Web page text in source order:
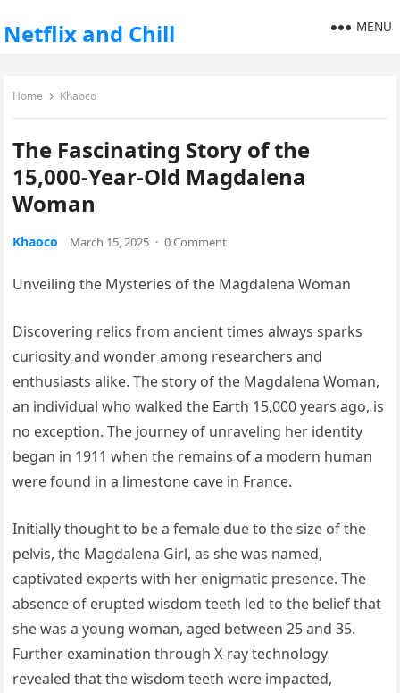
Netflix and Chill MENU
Home Khaoco
The Fascinating Story of the
15,000-Year-Old Magdalena
Woman
Khaoco March 15, 2025 · 0 Comment
Unveiling the Mysteries of the Magdalena Woman
Discovering relics from ancient times always sparks
curiosity and wonder among researchers and
enthusiasts alike. The story of the Magdalena Woman,
an individual who walked the Earth 15,000 years ago, is
no exception. The journey of unraveling her identity
began in 1911 when the remains of a modern human
were found in a limestone cave in France.
Initially thought to be a female due to the size of the
pelvis, the Magdalena Girl, as she was named,
captivated experts with her enigmatic presence. The
absence of erupted wisdom teeth led to the belief that
she was a young woman, aged between 25 and 35.
Further examination through X-ray technology
revealed that the wisdom teeth were impacted,